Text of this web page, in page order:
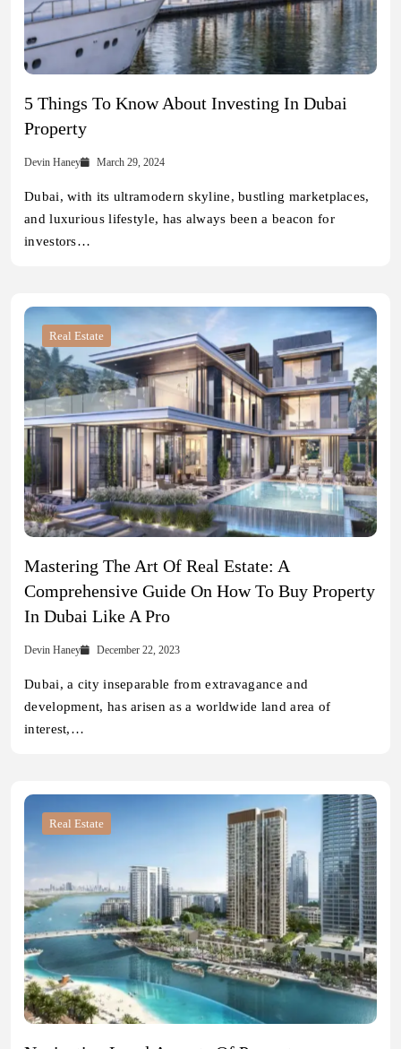
5 Things To Know About Investing In Dubai
Property
Devin Haney March 29, 2024
Dubai, with its ultramodern skyline, bustling marketplaces,
and luxurious lifestyle, has always been a beacon for
investors…
Real Estate
Mastering The Art Of Real Estate: A
Comprehensive Guide On How To Buy Property
In Dubai Like A Pro
Devin Haney December 22, 2023
Dubai, a city inseparable from extravagance and
development, has arisen as a worldwide land area of
interest,…
Real Estate